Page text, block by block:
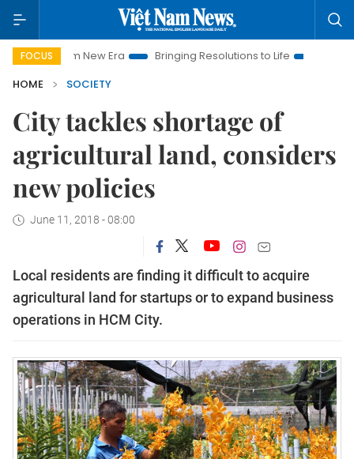
FOCUS
New Era Bringing Resolutions to Life
Hanoi
HOME
SOCIETY
City tackles shortage of
agricultural land, considers
new policies
June 11, 2018 - 08:00
Local residents are finding it difficult to acquire
agricultural land for startups or to expand business
operations in HCM City.